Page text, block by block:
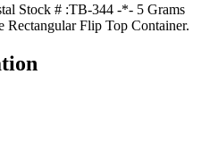
Stock # :TB-344 -*- 5 Grams
Rectangular Flip Top Container.